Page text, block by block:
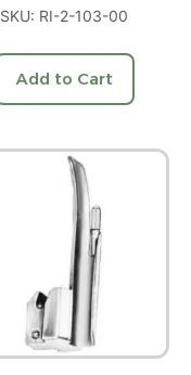
SKU: RI-2-103-00
Add to Cart